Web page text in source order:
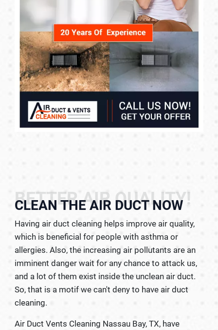
BETTER AIR QUALITY!
CLEAN THE AIR DUCT NOW
Having air duct cleaning helps improve air quality,
which is beneficial for people with asthma or
allergies. Also, the increasing air pollutants are an
imminent danger wait for any chance to attack us,
and a lot of them exist inside the unclean air duct.
So, that is a motif we can't deny to have air duct
cleaning.
Air Duct Vents Cleaning Nassau Bay, TX, have